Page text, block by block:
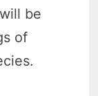
be
of